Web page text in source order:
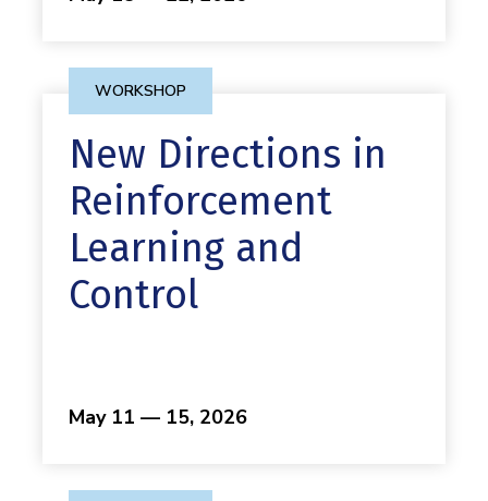
WORKSHOP
New Directions in
Reinforcement
Learning and
Control
May 11 — 15, 2026